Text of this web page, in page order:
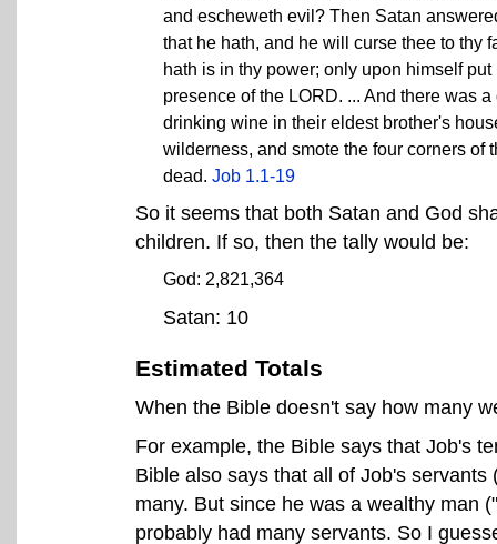
and escheweth evil? Then Satan
that he hath, and he will curse thee to thy
hath is in thy power; only upon himself
presence of the LORD. ... And there was
drinking wine in their eldest brother's
wilderness, and smote the four corners of
dead. Job 1.1-19
So it seems that both Satan and God
children. If so, then the tally would be:
God: 2,821,364
Satan: 10
Estimated Totals
When the Bible doesn't say how many
For example, the Bible says that Job's
Bible also says that all of Job's
many. But since he was a wealthy man
probably had many servants. So I